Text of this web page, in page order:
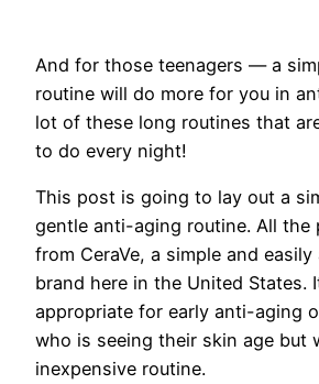
​And for those teenagers — a
routine will do more for you in
lot of these long routines that
to do every night!
This post is going to lay out a
gentle anti-aging routine. All the
from CeraVe, a simple and
brand here in the United States.
appropriate for early anti-aging
who is seeing their skin age but
inexpensive routine.